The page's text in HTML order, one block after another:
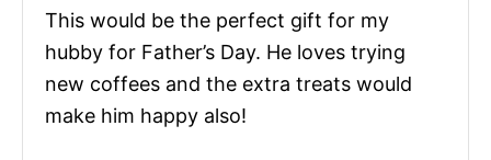
This would be the perfect gift for my
hubby for Father’s Day. He loves trying
new coffees and the extra treats would
make him happy also!